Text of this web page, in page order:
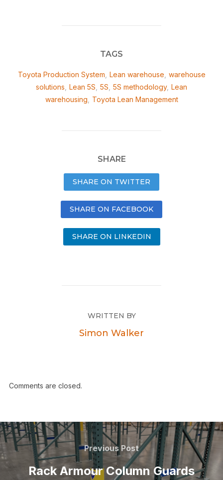
TAGS
Toyota Production System Lean warehouse warehouse
solutions Lean 5S 5S 5S methodology, Lean
warehousing
Toyota Lean Management
SHARE
SHARE ON TWITTER
SHARE ON FACEBOOK
SHARE ON LINKEDIN
WRITTEN BY
Simon Walker
Comments are closed.
Previous Post
Rack Armour Column Guards